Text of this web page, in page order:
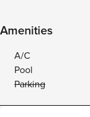
Amenities
A/C
Pool
Parking